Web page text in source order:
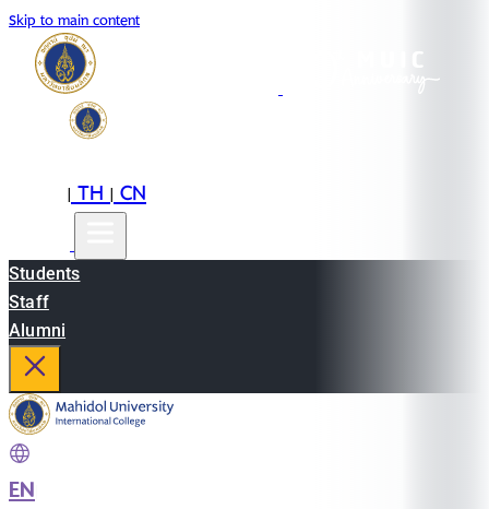
Skip to main content
|TH|CN
Students
Staff
Alumni
EN